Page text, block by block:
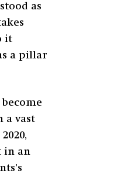
as
it
a pillar
a vast
in an